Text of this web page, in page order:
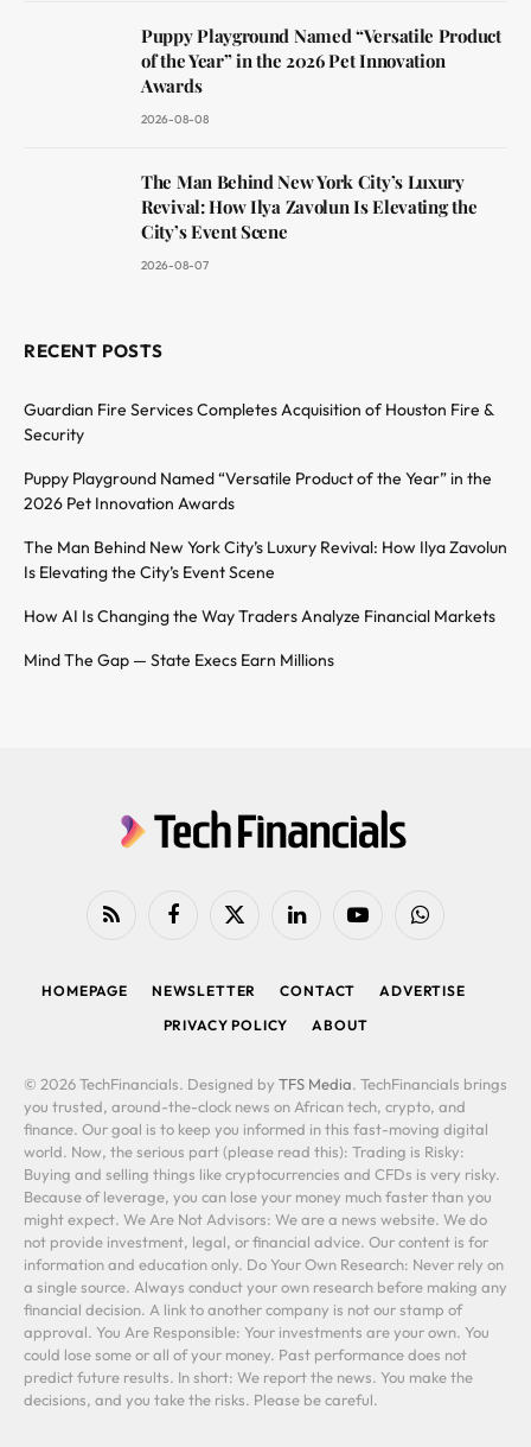
Puppy Playground Named “Versatile Product
of the Year” in the 2026 Pet Innovation
Awards
2026-08-08
The Man Behind New York City’s Luxury
Revival: How Ilya Zavolun Is Elevating the
City’s Event Scene
2026-08-07
RECENT POSTS
Guardian Fire Services Completes Acquisition of Houston Fire &
Security
Puppy Playground Named “Versatile Product of the Year” in the
2026 Pet Innovation Awards
The Man Behind New York City’s Luxury Revival: How Ilya Zavolun
Is Elevating the City’s Event Scene
How AI Is Changing the Way Traders Analyze Financial Markets
Mind The Gap — State Execs Earn Millions
RSS FacebookX
LinkedIn YouTubeWhatsApp
HOMEPAGE NEWSLETTER CONTACT
ADVERTISE
PRIVACY POLICY
ABOUT
© 2026 TechFinancials. Designed by TFS Media. TechFinancials brings
you trusted, around-the-clock news on African tech, crypto, and
finance. Our goal is to keep you informed in this fast-moving digital
world. Now, the serious part (please read this): Trading is Risky:
Buying and selling things like cryptocurrencies and CFDs is very risky.
Because of leverage, you can lose your money much faster than you
might expect. We Are Not Advisors: We are a news website. We do
not provide investment, legal, or financial advice. Our content is for
information and education only. Do Your Own Research: Never rely on
a single source. Always conduct your own research before making any
financial decision. A link to another company is not our stamp of
approval. You Are Responsible: Your investments are your own. You
could lose some or all of your money. Past performance does not
predict future results. In short: We report the news. You make the
decisions, and you take the risks. Please be careful.